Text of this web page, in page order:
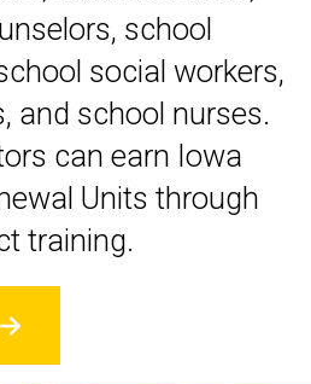
school
social workers,
and school nurses.
can earn Iowa
Units through
training.